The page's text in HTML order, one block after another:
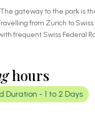
The gateway to the park is
from Zurich to Swiss
frequent Swiss Federal
the park via the Flüela
from the north. Parking
lots (P1 to P10) along the
the park.
hours
Duration - 1 to 2 Days